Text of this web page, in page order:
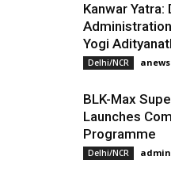
Kanwar
Yogi
Delhi/NCR
BLK-Max
Launches
Programme
Delhi/NCR admin